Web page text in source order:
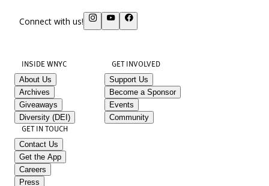
Connect with us!
INSIDE WNYC
About Us
Archives
Giveaways
Diversity (DEI)
GET INVOLVED
Support Us
Become a Sponsor
Events
Community
GET IN TOUCH
Contact Us
Get the App
Careers
Press